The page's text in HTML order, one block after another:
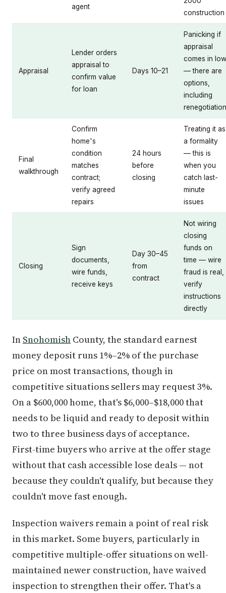
agent
construction
Appraisal
Lender orders
appraisal to
confirm value
for loan
Days 10–21
Panicking if
appraisal
comes in low
— there are
options,
including
renegotiation
Final
walkthrough
Confirm
home's
condition
matches
contract;
verify agreed
repairs
24 hours
before
closing
Treating it as
a formality
— this is
when you
catch last-
minute
issues
Closing
Sign
documents,
wire funds,
receive keys
Day 30–45
from
contract
Not wiring
closing
funds on
time — wire
fraud is real,
verify
instructions
directly
In Snohomish County, the standard earnest
money deposit runs 1%–2% of the purchase
price on most transactions, though in
competitive situations sellers may request 3%.
On a $600,000 home, that's $6,000–$18,000 that
needs to be liquid and ready to deposit within
two to three business days of acceptance.
First-time buyers who arrive at the offer stage
without that cash accessible lose deals — not
because they couldn't qualify, but because they
couldn't move fast enough.
Inspection waivers remain a point of real risk
in this market. Some buyers, particularly in
competitive multiple-offer situations on well-
maintained newer construction, have waived
inspection to strengthen their offer. That's a